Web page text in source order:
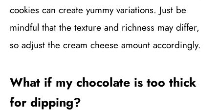
cookies can create yummy variations. Just be
mindful that the texture and richness may differ,
so adjust the cream cheese amount accordingly.
What if my chocolate is too thick
for dipping?